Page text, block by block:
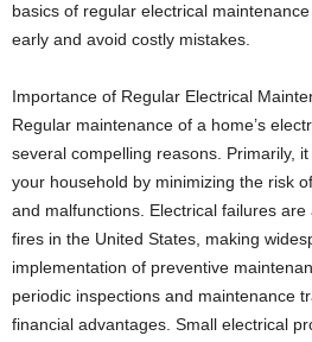
basics of regular electrical
early and avoid costly mistakes.
Importance of Regular Electrical
Regular maintenance of a home’s
several compelling reasons. Primarily,
your household by minimizing the risk of
and malfunctions. Electrical failures
fires in the United States, making
implementation of preventive
periodic inspections and maintenance
financial advantages. Small electrical